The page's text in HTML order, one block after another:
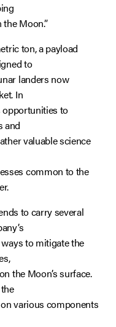
Moon.”
ton, a payload
to
landers now
In
to
and
valuable science
common to the
to carry several
to mitigate the
the Moon’s surface.
various components